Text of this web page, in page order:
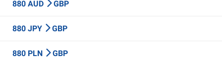
880 AUD GBP
880 JPY GBP
880 PLN GBP